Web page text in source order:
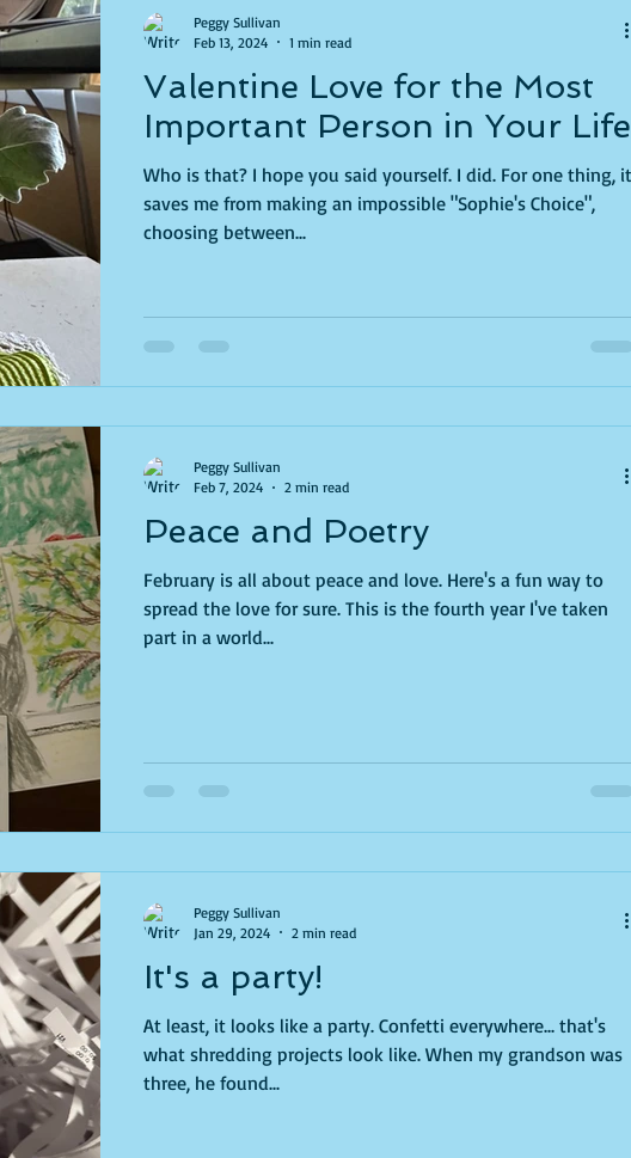
Valentine Love for the Most
Important Person in Your Life
Who is that? I hope you said yourself. I did. For one thing, it
saves me from making an impossible "Sophie's Choice",
choosing between...
Peggy Sullivan
Feb 13, 2024
1 min read
Peace and Poetry
February is all about peace and love. Here's a fun way to
spread the love for sure. This is the fourth year I've taken
part in a world...
Peggy Sullivan
Feb 7, 2024
2 min read
It's a party!
At least, it looks like a party. Confetti everywhere... that's
what shredding projects look like. When my grandson was
three, he found...
Peggy Sullivan
Jan 29, 2024
2 min read